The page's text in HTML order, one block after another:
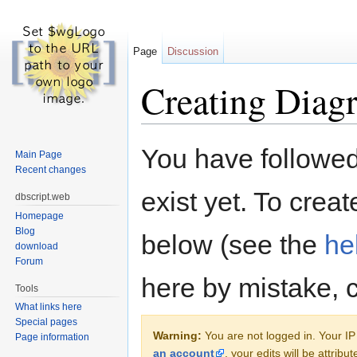
Creating
You have
exist yet. To
below (see the
here by mistake,
Warning: You are not logged in. Your
an account
, your edits will be
Page Discussion
Main Page
Recent changes
dbscript.web
Homepage
Blog
download
Forum
Tools
What links here
Special pages
Page information